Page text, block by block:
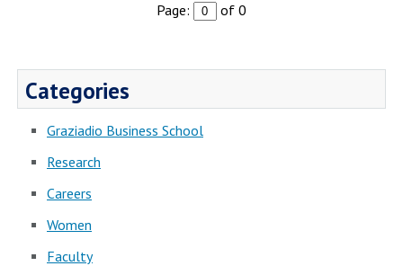
Page: of 0
Categories
Graziadio Business School
Research
Careers
Women
Faculty